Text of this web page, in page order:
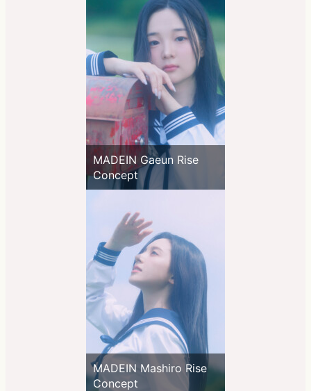
MADEIN Gaeun Rise
Concept
MADEIN Mashiro Rise
Concept